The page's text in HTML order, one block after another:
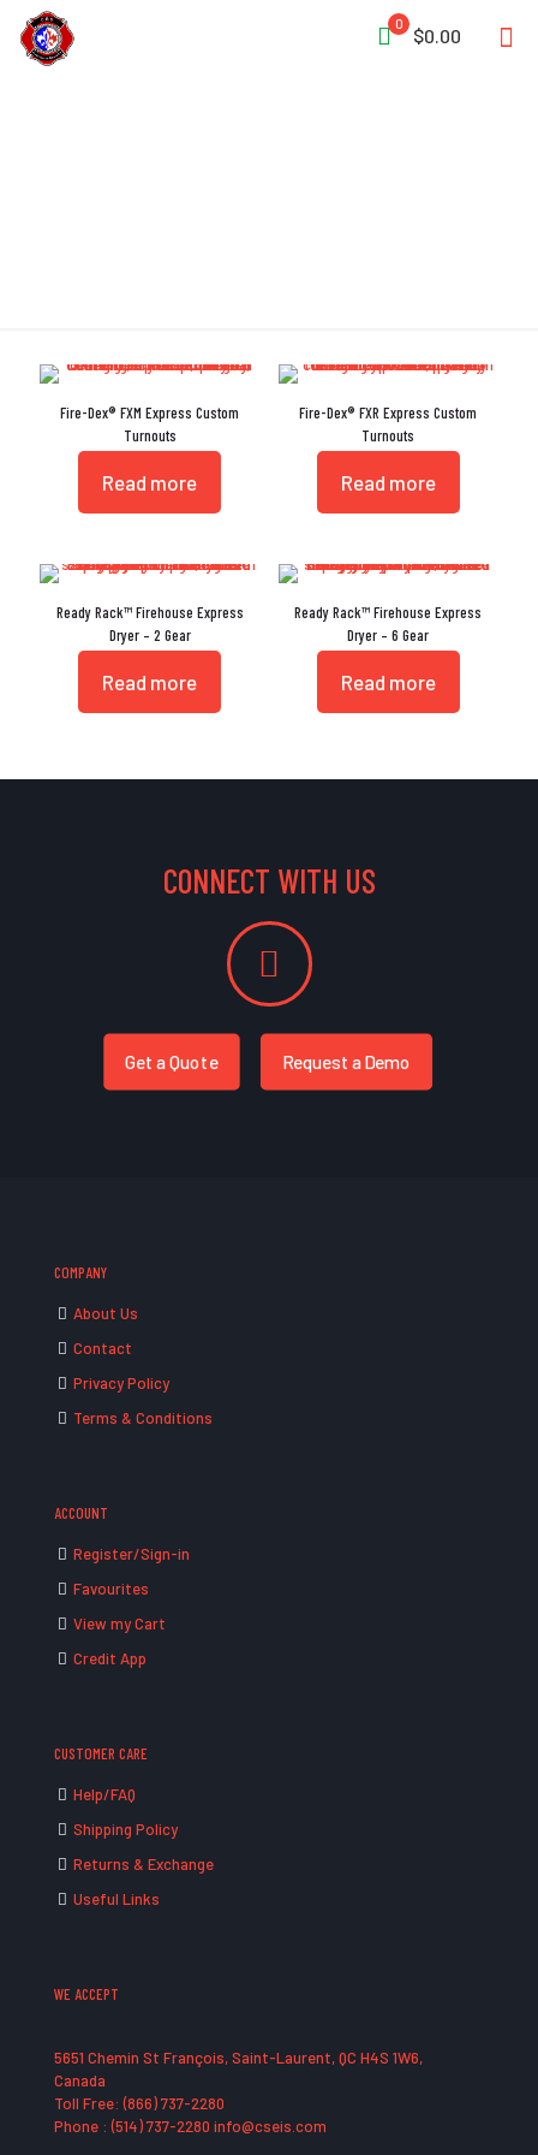
0
$0.00
Fire-Dex® FXM Express Custom
Turnouts
Read more
Fire-Dex® FXR Express Custom
Turnouts
Read more
Ready Rack™ Firehouse Express
Dryer – 2 Gear
Read more
Ready Rack™ Firehouse Express
Dryer – 6 Gear
Read more
CONNECT WITH US
Get a Quote Request a Demo
COMPANY
About Us
Contact
Privacy Policy
Terms & Conditions
ACCOUNT
Register/Sign-in
Favourites
View my Cart
Credit App
CUSTOMER CARE
Help/FAQ
Shipping Policy
Returns & Exchange
Useful Links
WE ACCEPT
5651 Chemin St François, Saint-Laurent, QC H4S 1W6,
Canada
Toll Free: (866) 737-2280
Phone : (514) 737-2280 info@cseis.com